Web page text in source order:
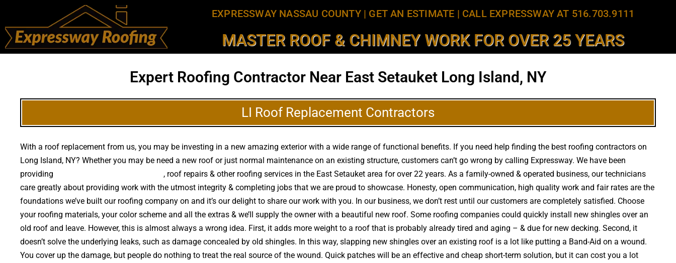
EXPRESSWAY NASSAU COUNTY| GET AN ESTIMATE | CALL EXPRESSWAY AT 516.703.9111
MASTER ROOF & CHIMNEY WORK FOR OVER 25 YEARS
Expert Roofing Contractor Near East Setauket Long Island, NY
LI Roof Replacement Contractors
With a roof replacement from us, you may be investing in a new amazing exterior with a wide range of functional benefits. If you need help finding the best roofing contractors on
Long Island, NY? Whether you may be need a new roof or just normal maintenance on an existing structure, customers can’t go wrong by calling Expressway. We have been
providing
, roof repairs & other roofing services in the East Setauket area for over 22 years. As a family-owned & operated business, our technicians
care greatly about providing work with the utmost integrity & completing jobs that we are proud to showcase. Honesty, open communication, high quality work and fair rates are the
foundations we’ve built our roofing company on and it’s our delight to share our work with you. In our business, we don’t rest until our customers are completely satisfied. Choose
your roofing materials, your color scheme and all the extras & we’ll supply the owner with a beautiful new roof. Some roofing companies could quickly install new shingles over an
old roof and leave. However, this is almost always a wrong idea. First, it adds more weight to a roof that is probably already tired and aging – & due for new decking. Second, it
doesn’t solve the underlying leaks, such as damage concealed by old shingles. In this way, slapping new shingles over an existing roof is a lot like putting a Band-Aid on a wound.
You cover up the damage, but people do nothing to treat the real source of the wound. Quick patches will be an effective and cheap short-term solution, but it can cost you a lot